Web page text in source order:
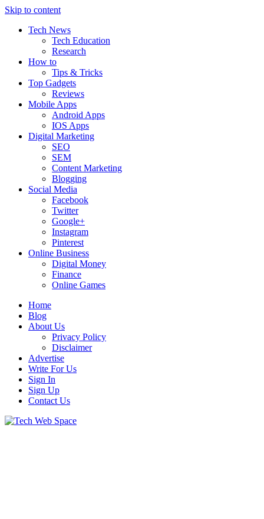
Skip to content
Tech News
Tech Education
Research
How to
Tips & Tricks
Top Gadgets
Reviews
Mobile Apps
Android Apps
IOS Apps
Digital Marketing
SEO
SEM
Content Marketing
Blogging
Social Media
Facebook
Twitter
Google+
Instagram
Pinterest
Online Business
Digital Money
Finance
Online Games
Home
Blog
About Us
Privacy Policy
Disclaimer
Advertise
Write For Us
Sign In
Sign Up
Contact Us